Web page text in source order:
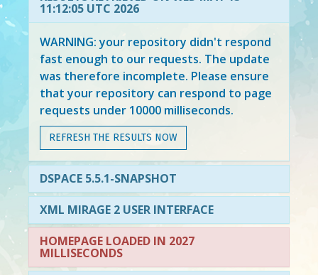
11:12:05 UTC 2026
WARNING: your repository didn't respond
fast enough to our requests. The update
was therefore incomplete. Please ensure
that your repository can respond to page
requests under 10000 milliseconds.
REFRESH THE RESULTS NOW
DSPACE 5.5.1-SNAPSHOT
XML MIRAGE 2 USER INTERFACE
HOMEPAGE LOADED IN 2027
MILLISECONDS